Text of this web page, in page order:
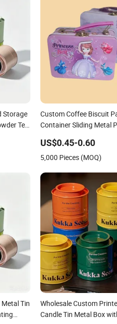
Storage
Tea
Custom Coffee Biscuit
Container Sliding Metal
Candle Tin Can Tin Metal
US$0.45-0.60
5,000 Pieces (MOQ)
Tin
Wholesale Custom
Candle Tin Metal Box